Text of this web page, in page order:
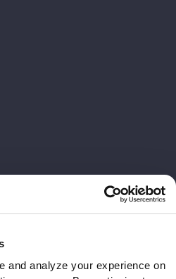
and analyze your experience on